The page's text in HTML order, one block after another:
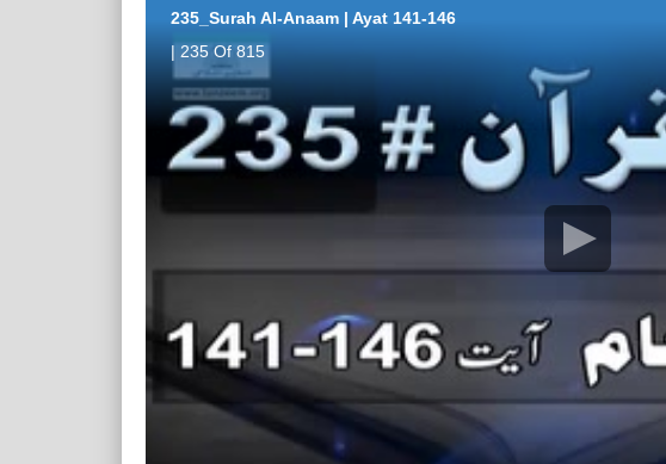
235_Surah Al-Anaam | Ayat 141-146
| 235 Of 815